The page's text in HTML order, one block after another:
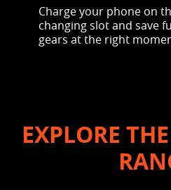
Charge your phone on
changing slot and save
gears at the right
EXPLORE